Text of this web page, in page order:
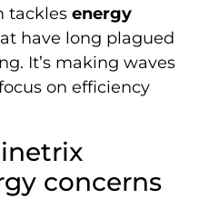
tackles energy
have long plagued
It’s making waves
on efficiency
concerns